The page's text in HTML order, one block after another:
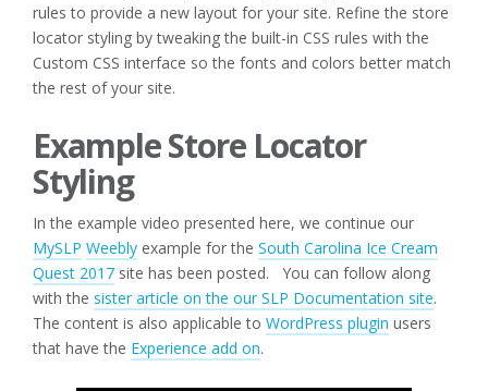
rules to provide a new layout for your site. Refine the store
locator styling by tweaking the built-in CSS rules with the
Custom CSS interface so the fonts and colors better match
the rest of your site.
Example Store Locator
Styling
In the example video presented here, we continue our
MySLP Weebly example for the South Carolina Ice Cream
Quest 2017 site has been posted. You can follow along
with the sister article on the our SLP Documentation site.
The content is also applicable to WordPress plugin users
that have the Experience add on.